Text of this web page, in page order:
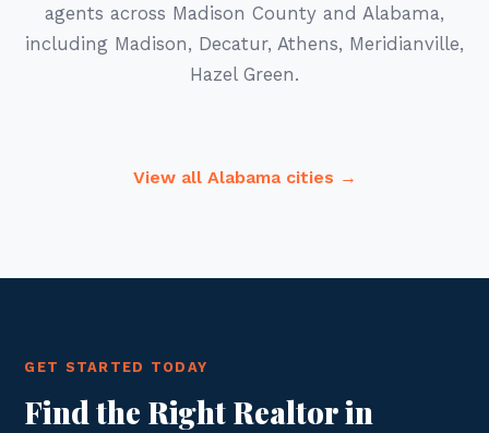
agents across Madison County and Alabama,
including Madison, Decatur, Athens, Meridianville,
Hazel Green.
View all Alabama cities →
GET STARTED TODAY
Find the Right Realtor in